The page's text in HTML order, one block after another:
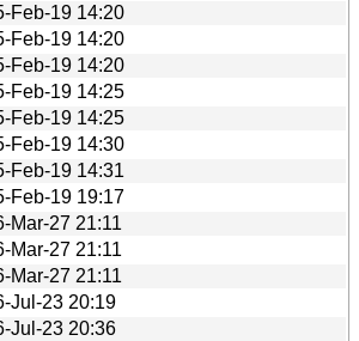
Feb-19 14:20
Feb-19 14:20
Feb-19 14:20
Feb-19 14:25
Feb-19 14:25
Feb-19 14:30
Feb-19 14:31
Feb-19 19:17
Mar-27 21:11
Mar-27 21:11
Mar-27 21:11
Jul-23 20:19
Jul-23 20:36